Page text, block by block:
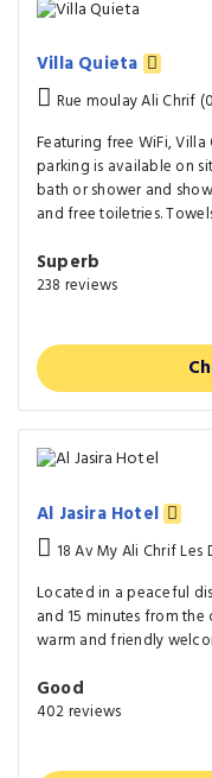
Villa Quieta
Rue moulay Ali Chrif
Featuring free WiFi, Villa
parking is available on
bath or shower and
and free toiletries.
Superb
238 reviews
Al Jasira Hotel
18 Av My Ali Chrif
Located in a peaceful
and 15 minutes from
warm and friendly
Good
402 reviews